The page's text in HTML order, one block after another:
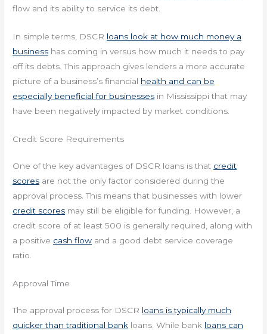
flow and its ability to service its debt.
In simple terms, DSCR loans look at how much money a
business has coming in versus how much it needs to pay
off its debts. This approach gives lenders a more accurate
picture of a business’s financial health and can be
especially beneficial for businesses in Mississippi that may
have been negatively impacted by market conditions.
Credit Score Requirements
One of the key advantages of DSCR loans is that credit
scores are not the only factor considered during the
approval process. This means that businesses with lower
credit scores may still be eligible for funding. However, a
credit score of at least 500 is generally required, along with
a positive cash flow and a good debt service coverage
ratio.
Approval Time
The approval process for DSCR loans is typically much
quicker than traditional bank loans. While bank loans can